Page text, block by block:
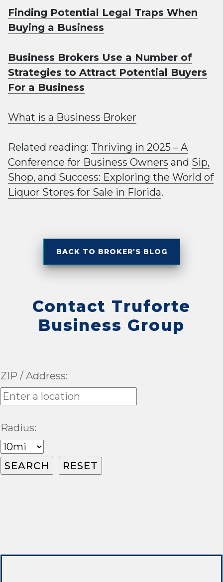
Finding Potential Legal Traps When
Buying a Business
Business Brokers Use a Number of
Strategies to Attract Potential Buyers
For a Business
What is a Business Broker
Related reading: Thriving in 2025 – A
Conference for Business Owners and Sip,
Shop, and Success: Exploring the World of
Liquor Stores for Sale in Florida.
BACK TO BROKER'S BLOG
Contact Truforte
Business Group
ZIP / Address:
Radius: